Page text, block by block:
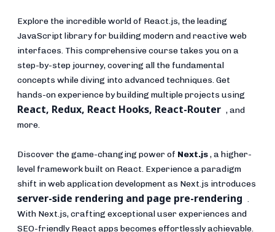
Explore the incredible world of React.js, the leading
JavaScript library for building modern and reactive web
interfaces. This comprehensive course takes you on a
step-by-step journey, covering all the fundamental
concepts while diving into advanced techniques. Get
hands-on experience by building multiple projects using
React, Redux, React Hooks, React-Router , and
more.
Discover the game-changing power of Next.js, a higher-
level framework built on React. Experience a paradigm
shift in web application development as Next.js introduces
server-side rendering and page pre-rendering .
With Next.js, crafting exceptional user experiences and
SEO-friendly React apps becomes effortlessly achievable.